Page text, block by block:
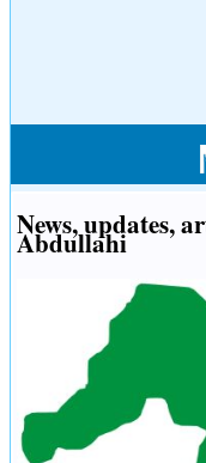
News, updates,
Abdullahi